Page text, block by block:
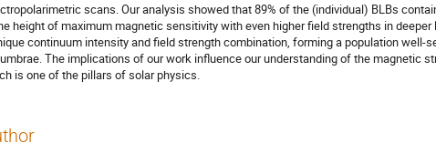
scans. Our analysis showed that 89% of the (individual) BLBs
height of maximum magnetic sensitivity with even higher field strengths in
continuum intensity and field strength combination, forming a population well-
The implications of our work influence our understanding of the magnetic
is one of the pillars of solar physics.